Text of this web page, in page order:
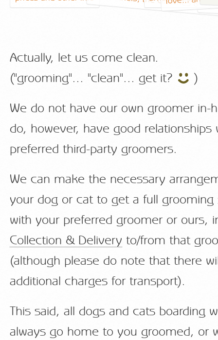
Actually, let us come clean.
("grooming"... "clean"... get it? )
We do not have our own groomer in-
do, however, have good relationships
preferred third-party groomers.
We can make the necessary
your dog or cat to get a full grooming
with your preferred groomer or ours,
Collection & Delivery to/from that
(although please do note that there
additional charges for transport).
This said, all dogs and cats boarding
always go home to you groomed, or